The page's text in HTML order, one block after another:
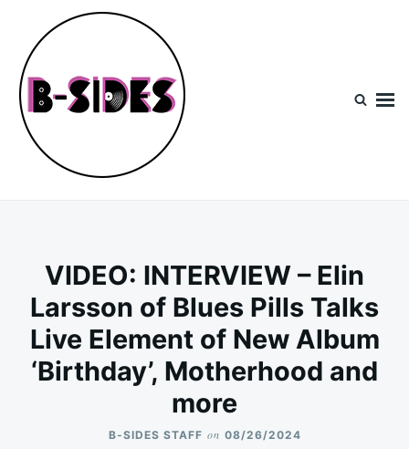
content
Search
for:
VIDEO: INTERVIEW – Elin
Larsson of Blues Pills Talks
Live Element of New Album
‘Birthday’, Motherhood and
more
B-SIDES STAFF on 08/26/2024